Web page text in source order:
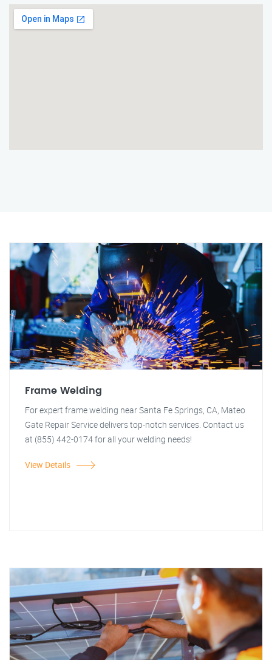
Frame Welding
For expert frame welding near Santa Fe Springs, CA, Mateo
Gate Repair Service delivers top-notch services. Contact us
at (855) 442-0174 for all your welding needs!
View Details